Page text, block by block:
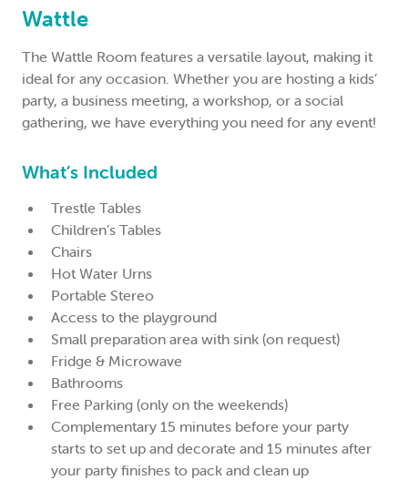
Wattle
The Wattle Room features a versatile layout, making it
ideal for any occasion. Whether you are hosting a kids’
party, a business meeting, a workshop, or a social
gathering, we have everything you need for any event!
What’s Included
Trestle Tables
Children’s Tables
Chairs
Hot Water Urns
Portable Stereo
Access to the playground
Small preparation area with sink (on request)
Fridge & Microwave
Bathrooms
Free Parking (only on the weekends)
Complementary 15 minutes before your party
starts to set up and decorate and 15 minutes after
your party finishes to pack and clean up